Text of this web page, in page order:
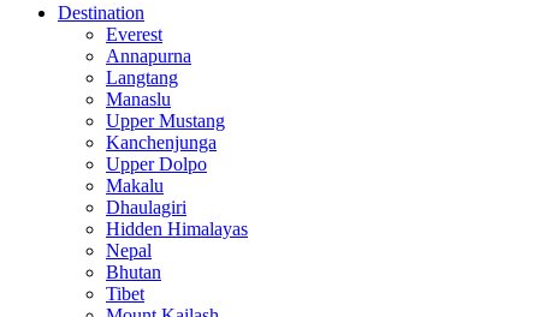
Destination
Everest
Annapurna
Langtang
Manaslu
Upper Mustang
Kanchenjunga
Upper Dolpo
Makalu
Dhaulagiri
Hidden Himalayas
Nepal
Bhutan
Tibet